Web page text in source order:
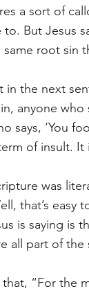
a sort of
But Jesus
root sin
in the next
anyone who
says, ‘You
of insult.
was
that’s easy
is saying is
all part of the
that, “For